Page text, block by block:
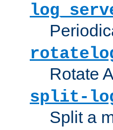
Rotate
split-
Split a